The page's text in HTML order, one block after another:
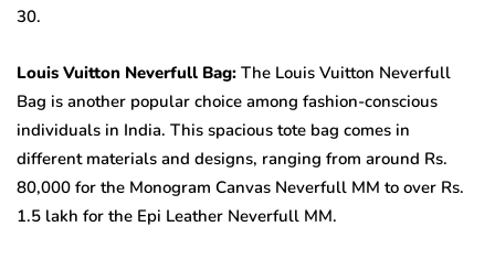
30.
Louis Vuitton Neverfull Bag: The Louis Vuitton Neverfull
Bag is another popular choice among fashion-conscious
individuals in India. This spacious tote bag comes in
different materials and designs, ranging from around Rs.
80,000 for the Monogram Canvas Neverfull MM to over Rs.
1.5 lakh for the Epi Leather Neverfull MM.